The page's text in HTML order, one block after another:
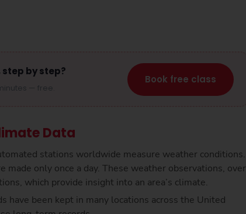
by step?
— free.
Book free class
Data
stations worldwide measure weather conditions.
only once a day. These weather observations, over
which provide insight into an area’s climate.
have been kept in many locations across the United